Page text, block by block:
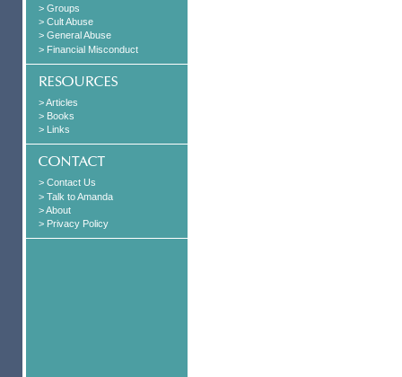
> Groups
> Cult Abuse
> General Abuse
> Financial Misconduct
> Articles
> Books
> Links
> Contact Us
> Talk to Amanda
> About
> Privacy Policy